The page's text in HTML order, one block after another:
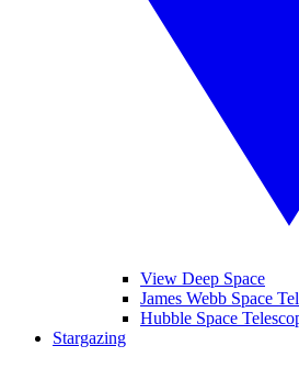
View Deep Space
James Webb Space
Hubble Space
Stargazing